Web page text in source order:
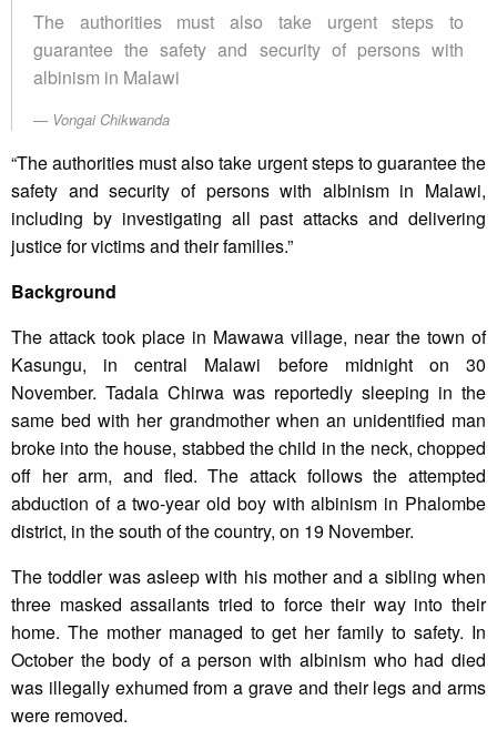
The authorities must also take urgent steps to
guarantee the safety and security of persons with
albinism in Malawi
Vongai Chikwanda
“The authorities must also take urgent steps to guarantee the
safety and security of persons with albinism in Malawi,
including by investigating all past attacks and delivering
justice for victims and their families.”
Background
The attack took place in Mawawa village, near the town of
Kasungu, in central Malawi before midnight on 30
November. Tadala Chirwa was reportedly sleeping in the
same bed with her grandmother when an unidentified man
broke into the house, stabbed the child in the neck, chopped
off her arm, and fled. The attack follows the attempted
abduction of a two-year old boy with albinism in Phalombe
district, in the south of the country, on 19 November.
The toddler was asleep with his mother and a sibling when
three masked assailants tried to force their way into their
home. The mother managed to get her family to safety. In
October the body of a person with albinism who had died
was illegally exhumed from a grave and their legs and arms
were removed.